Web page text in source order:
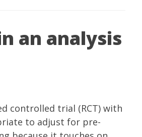
an analysis
controlled trial (RCT) with
to adjust for pre-